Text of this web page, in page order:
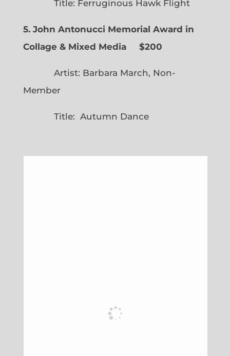
Title: Ferruginous Hawk Flight
5. John Antonucci Memorial Award in
Collage & Mixed Media $200
Artist: Barbara March, Non-
Member
Title: Autumn Dance